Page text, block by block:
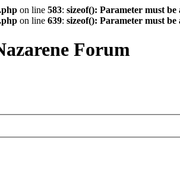
on line 583: sizeof(): Parameter must
on line 639: sizeof(): Parameter must
Forum